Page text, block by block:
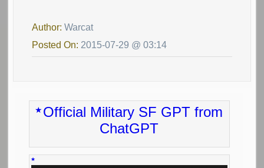
Author:Warcat
Posted On: 2015-07-29 @ 03:14
Official Military SF GPT from
ChatGPT